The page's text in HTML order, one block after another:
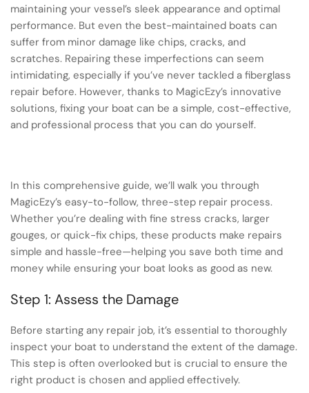
maintaining your vessel’s sleek appearance and optimal
performance. But even the best-maintained boats can
suffer from minor damage like chips, cracks, and
scratches. Repairing these imperfections can seem
intimidating, especially if you’ve never tackled a fiberglass
repair before. However, thanks to MagicEzy’s innovative
solutions, fixing your boat can be a simple, cost-effective,
and professional process that you can do yourself.
In this comprehensive guide, we’ll walk you through
MagicEzy’s easy-to-follow, three-step repair process.
Whether you’re dealing with fine stress cracks, larger
gouges, or quick-fix chips, these products make repairs
simple and hassle-free—helping you save both time and
money while ensuring your boat looks as good as new.
Step 1: Assess the Damage
Before starting any repair job, it’s essential to thoroughly
inspect your boat to understand the extent of the damage.
This step is often overlooked but is crucial to ensure the
right product is chosen and applied effectively.